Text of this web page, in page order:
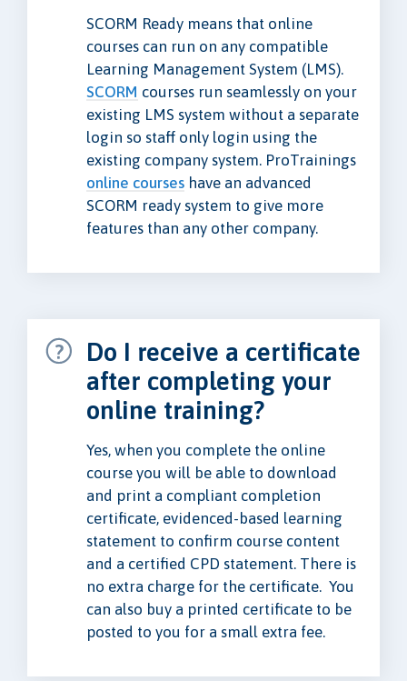
SCORM Ready means that online
courses can run on any compatible
Learning Management System (LMS).
SCORM courses run seamlessly on your
existing LMS system without a separate
login so staff only login using the
existing company system. ProTrainings
online courses have an advanced
SCORM ready system to give more
features than any other company.
Do I receive a certificate
after completing your
online training?
Yes, when you complete the online
course you will be able to download
and print a compliant completion
certificate, evidenced-based learning
statement to confirm course content
and a certified CPD statement. There is
no extra charge for the certificate. You
can also buy a printed certificate to be
posted to you for a small extra fee.